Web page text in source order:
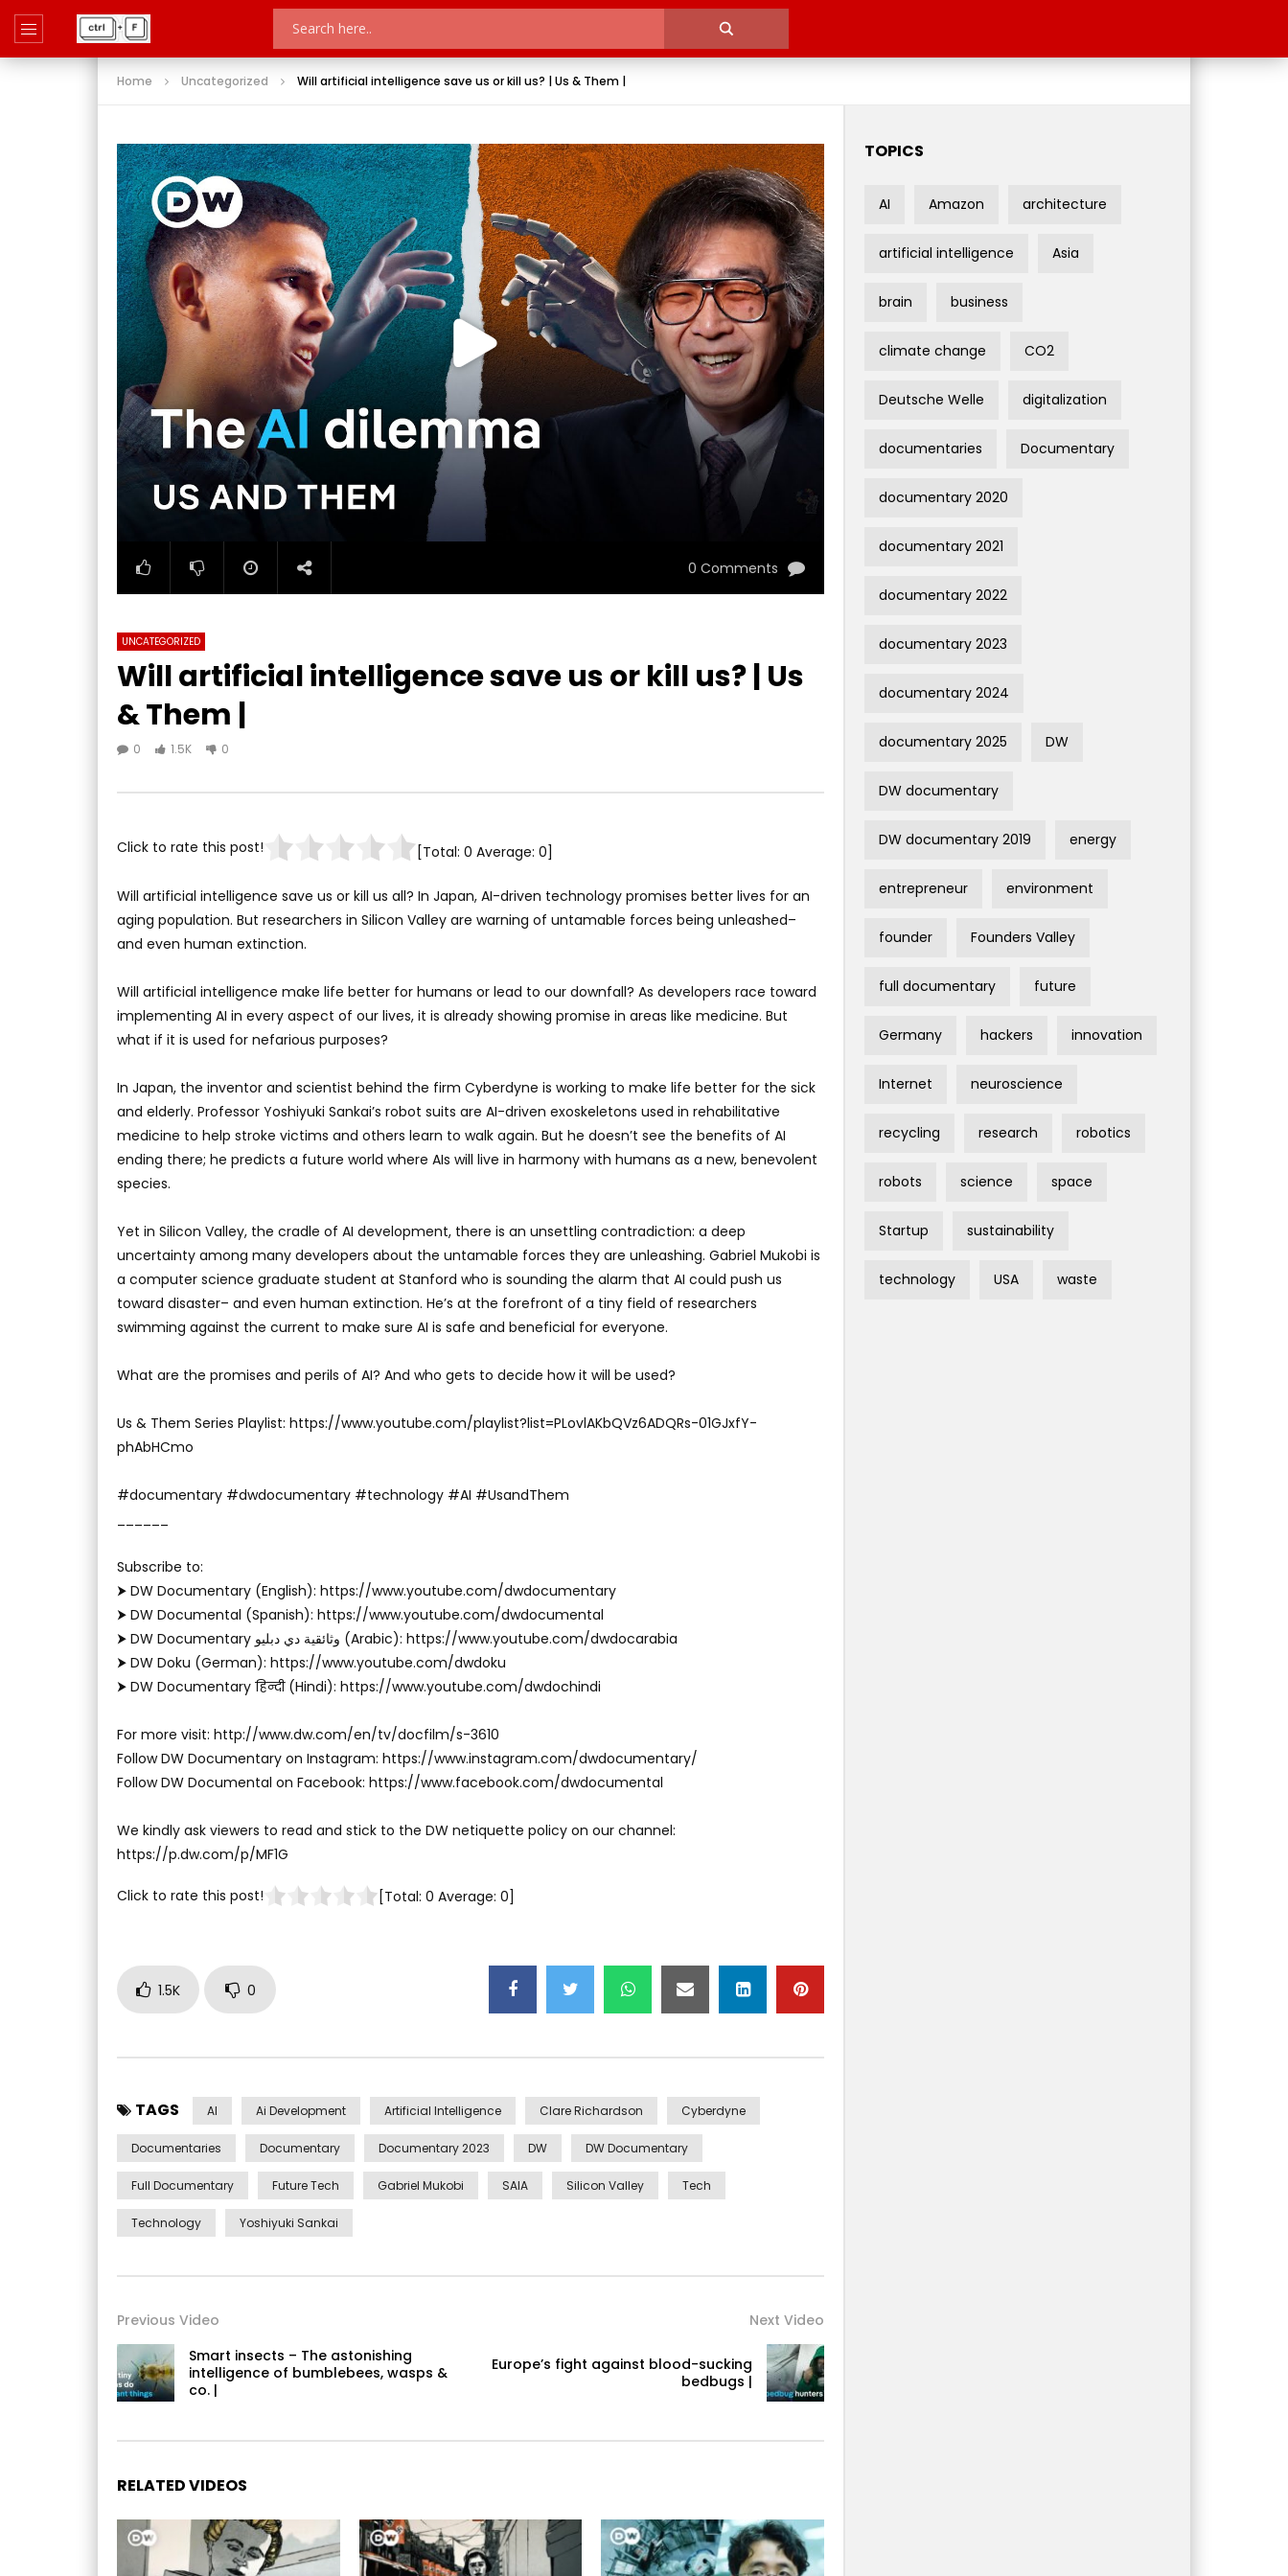
Home Uncategorized Will artificial intelligence save us or kill us? | Us & Them |
0 Comments
UNCATEGORIZED
Will artificial intelligence save us or kill us? | Us
& Them |
0 1.5K 0
Click to rate this post! [Total: 0 Average: 0]
Will artificial intelligence save us or kill us all? In Japan, AI-driven technology promises better lives for an
aging population. But researchers in Silicon Valley are warning of untamable forces being unleashed–
and even human extinction.
Will artificial intelligence make life better for humans or lead to our downfall? As developers race toward
implementing AI in every aspect of our lives, it is already showing promise in areas like medicine. But
what if it is used for nefarious purposes?
In Japan, the inventor and scientist behind the firm Cyberdyne is working to make life better for the sick
and elderly. Professor Yoshiyuki Sankai’s robot suits are AI-driven exoskeletons used in rehabilitative
medicine to help stroke victims and others learn to walk again. But he doesn’t see the benefits of AI
ending there; he predicts a future world where AIs will live in harmony with humans as a new, benevolent
species.
Yet in Silicon Valley, the cradle of AI development, there is an unsettling contradiction: a deep
uncertainty among many developers about the untamable forces they are unleashing. Gabriel Mukobi is
a computer science graduate student at Stanford who is sounding the alarm that AI could push us
toward disaster– and even human extinction. He’s at the forefront of a tiny field of researchers
swimming against the current to make sure AI is safe and beneficial for everyone.
What are the promises and perils of AI? And who gets to decide how it will be used?
Us & Them Series Playlist: https://www.youtube.com/playlist?list=PLovlAKbQVz6ADQRs-01GJxfY-
phAbHCmo
#documentary #dwdocumentary #technology #AI #UsandThem
Subscribe to:
⮞ DW Documentary (English): https://www.youtube.com/dwdocumentary
⮞ DW Documental (Spanish): https://www.youtube.com/dwdocumental
⮞ DW Documentary وثائقية دي دبليو (Arabic): https://www.youtube.com/dwdocarabia
⮞ DW Doku (German): https://www.youtube.com/dwdoku
⮞ DW Documentary हिन्दी (Hindi): https://www.youtube.com/dwdochindi
For more visit: http://www.dw.com/en/tv/docfilm/s-3610
Follow DW Documentary on Instagram: https://www.instagram.com/dwdocumentary/
Follow DW Documental on Facebook: https://www.facebook.com/dwdocumental
We kindly ask viewers to read and stick to the DW netiquette policy on our channel:
https://p.dw.com/p/MF1G
Click to rate this post! [Total: 0 Average: 0]
1.5K 0
TAGS AI Ai Development Artificial Intelligence Clare Richardson Cyberdyne
Documentaries Documentary Documentary 2023 DW DW Documentary
Full Documentary Future Tech Gabriel Mukobi SAIA Silicon Valley Tech
Technology Yoshiyuki Sankai
Previous Video
Smart insects – The astonishing
intelligence of bumblebees, wasps &
co. |
Next Video
Europe’s fight against blood-sucking
bedbugs |
RELATED VIDEOS
TOPICS
AI Amazon architecture
artificial intelligence Asia
brain business
climate change CO2
Deutsche Welle digitalization
documentaries Documentary
documentary 2020
documentary 2021
documentary 2022
documentary 2023
documentary 2024
documentary 2025 DW
DW documentary
DW documentary 2019 energy
entrepreneur environment
founder Founders Valley
full documentary future
Germany hackers innovation
Internet neuroscience
recycling research robotics
robots science space
Startup sustainability
technology USA waste